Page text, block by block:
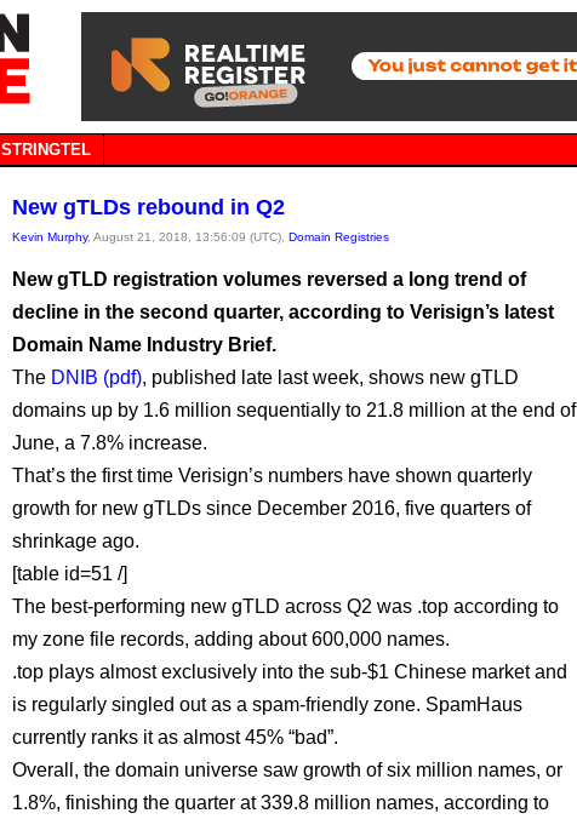
STRINGTEL
New gTLDs rebound in Q2
Kevin Murphy, August 21, 2018, 13:56:09 (UTC), Domain Registries
New gTLD registration volumes reversed a long trend of
decline in the second quarter, according to Verisign’s latest
Domain Name Industry Brief.
The DNIB (pdf), published late last week, shows new gTLD
domains up by 1.6 million sequentially to 21.8 million at the end of
June, a 7.8% increase.
That’s the first time Verisign’s numbers have shown quarterly
growth for new gTLDs since December 2016, five quarters of
shrinkage ago.
[table id=51 /]
The best-performing new gTLD across Q2 was .top according to
my zone file records, adding about 600,000 names.
.top plays almost exclusively into the sub-$1 Chinese market and
is regularly singled out as a spam-friendly zone. SpamHaus
currently ranks it as almost 45% “bad”.
Overall, the domain universe saw growth of six million names, or
1.8%, finishing the quarter at 339.8 million names, according to